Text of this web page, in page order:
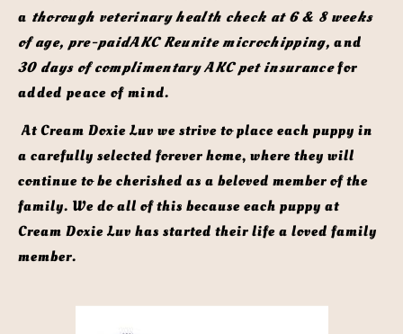
a thorough veterinary health check at 6 & 8 weeks
of age, pre-paidAKC Reunite microchipping, and
30 days of complimentary AKC pet insurance for
added peace of mind.
At Cream Doxie Luv we strive to place each puppy in
a carefully selected forever home, where they will
continue to be cherished as a beloved member of the
family. We do all of this because each puppy at
Cream Doxie Luv has started their life a loved family
member.